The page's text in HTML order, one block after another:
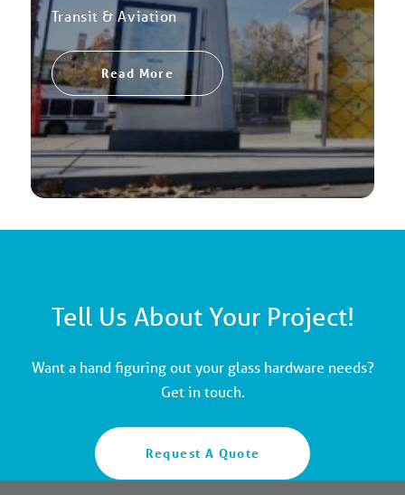
Transit & Aviation
Read More
Tell Us About Your Project!
Want a hand figuring out your glass hardware needs?
Get in touch.
Request A Quote